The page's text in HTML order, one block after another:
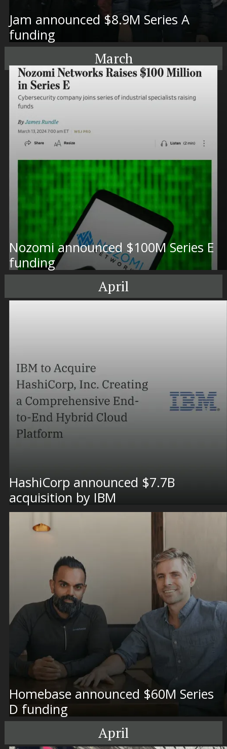
Jam announced $8.9M Series A
funding
March
Nozomi announced $100M Series E
funding
April
HashiCorp announced $7.7B
acquisition by IBM
Homebase announced $60M Series
D funding
April